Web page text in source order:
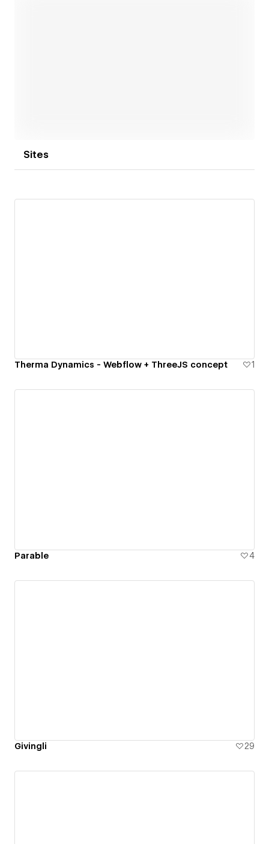
Sites
Therma Dynamics - Webflow + ThreeJS concept 1
Parable 4
Givingli 29